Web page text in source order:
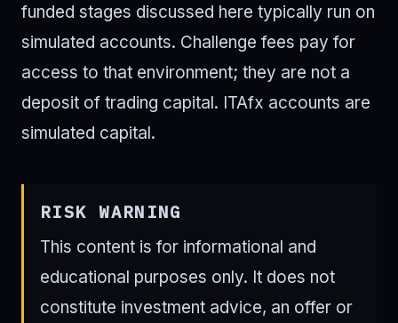
funded stages discussed here typically run on
simulated accounts. Challenge fees pay for
access to that environment; they are not a
deposit of trading capital. ITAfx accounts are
simulated capital.
RISK WARNING
This content is for informational and
educational purposes only. It does not
constitute investment advice, an offer or